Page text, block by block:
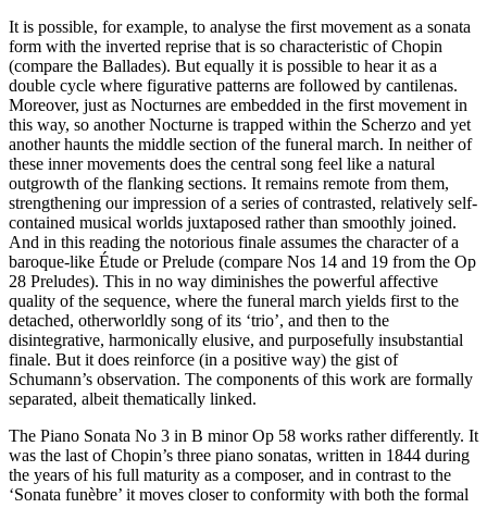
It is possible, for example, to analyse the first movement as a sonata
form with the inverted reprise that is so characteristic of Chopin
(compare the Ballades). But equally it is possible to hear it as a
double cycle where figurative patterns are followed by cantilenas.
Moreover, just as Nocturnes are embedded in the first movement in
this way, so another Nocturne is trapped within the Scherzo and yet
another haunts the middle section of the funeral march. In neither of
these inner movements does the central song feel like a natural
outgrowth of the flanking sections. It remains remote from them,
strengthening our impression of a series of contrasted, relatively self-
contained musical worlds juxtaposed rather than smoothly joined.
And in this reading the notorious finale assumes the character of a
baroque-like Étude or Prelude (compare Nos 14 and 19 from the Op
28 Preludes). This in no way diminishes the powerful affective
quality of the sequence, where the funeral march yields first to the
detached, otherworldly song of its ‘trio’, and then to the
disintegrative, harmonically elusive, and purposefully insubstantial
finale. But it does reinforce (in a positive way) the gist of
Schumann’s observation. The components of this work are formally
separated, albeit thematically linked.
The Piano Sonata No 3 in B minor Op 58 works rather differently. It
was the last of Chopin’s three piano sonatas, written in 1844 during
the years of his full maturity as a composer, and in contrast to the
‘Sonata funèbre’ it moves closer to conformity with both the formal